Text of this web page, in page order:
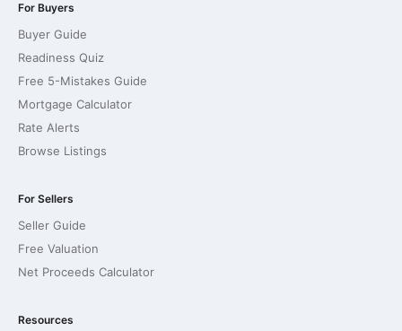
For Buyers
Buyer Guide
Readiness Quiz
Free 5-Mistakes Guide
Mortgage Calculator
Rate Alerts
Browse Listings
For Sellers
Seller Guide
Free Valuation
Net Proceeds Calculator
Resources